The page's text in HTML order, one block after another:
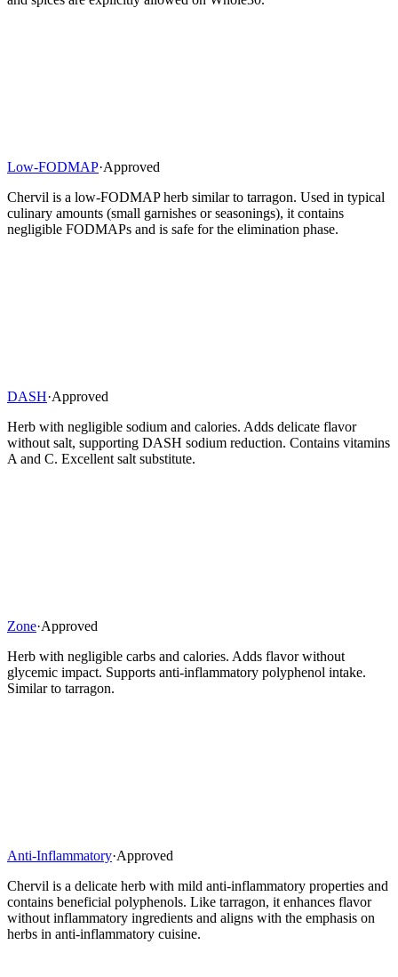
Low-FODMAP·Approved
Chervil is a low-FODMAP herb similar to tarragon. Used in typical
culinary amounts (small garnishes or seasonings), it contains
negligible FODMAPs and is safe for the elimination phase.
DASH·Approved
Herb with negligible sodium and calories. Adds delicate flavor
without salt, supporting DASH sodium reduction. Contains vitamins
A and C. Excellent salt substitute.
Zone·Approved
Herb with negligible carbs and calories. Adds flavor without
glycemic impact. Supports anti-inflammatory polyphenol intake.
Similar to tarragon.
Anti-Inflammatory·Approved
Chervil is a delicate herb with mild anti-inflammatory properties and
contains beneficial polyphenols. Like tarragon, it enhances flavor
without inflammatory ingredients and aligns with the emphasis on
herbs in anti-inflammatory cuisine.